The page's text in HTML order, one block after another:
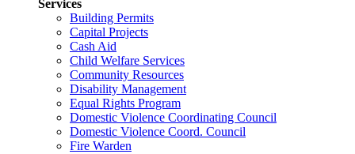
Services
Building Permits
Capital Projects
Cash Aid
Child Welfare Services
Community Resources
Disability Management
Equal Rights Program
Domestic Violence Coordinating Council
Domestic Violence Coord. Council
Fire Warden